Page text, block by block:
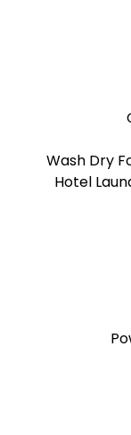
Wash Dry
Hotel